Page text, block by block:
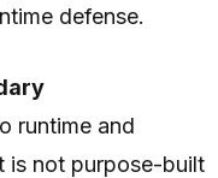
defense.
runtime and
is not purpose-built